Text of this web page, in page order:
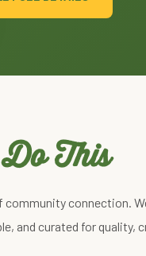
This
connection.
and curated for quality,